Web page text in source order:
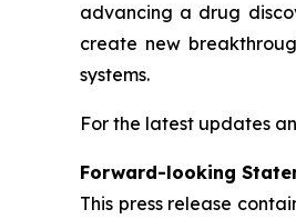
advancing a drug
create new
systems.
For the latest updates
Forward-looking
This press release